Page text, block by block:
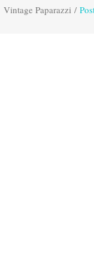
Vintage Paparazzi /